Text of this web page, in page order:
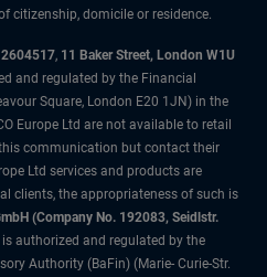
citizenship, domicile or residence.
2604517, 11 Baker Street, London W1U
and regulated by the Financial
Square, London E20 1JN) in the
Europe Ltd are not available to retail
communication but contact their
Ltd services and products are
clients, the appropriateness of such is
(Company No. 192083, Seidlstr.
is authorized and regulated by the
Authority (BaFin) (Marie- Curie-Str.